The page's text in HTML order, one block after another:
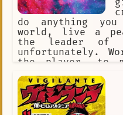
do anything
world, live a
the leader of
unfortunately.
the player, to